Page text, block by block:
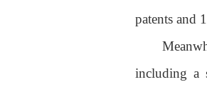
patents and
including a